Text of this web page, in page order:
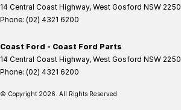
14 Central Coast Highway, West Gosford NSW 2250
Phone: (02) 4321 6200
Coast Ford - Coast Ford Parts
14 Central Coast Highway, West Gosford NSW 2250
Phone: (02) 4321 6200
© Copyright 2026. All Rights Reserved.